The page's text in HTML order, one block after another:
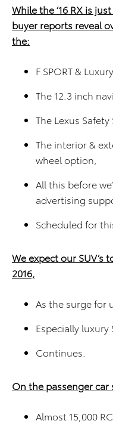
While the ’16 RX is
buyer reports reveal
the:
F SPORT &
The 12.3 inch
The Lexus
The interior &
wheel option,
All this before
advertising
Scheduled for
We expect our SUV’s
2016,
As the surge for
Especially luxury
Continues.
On the passenger
Almost 15,000